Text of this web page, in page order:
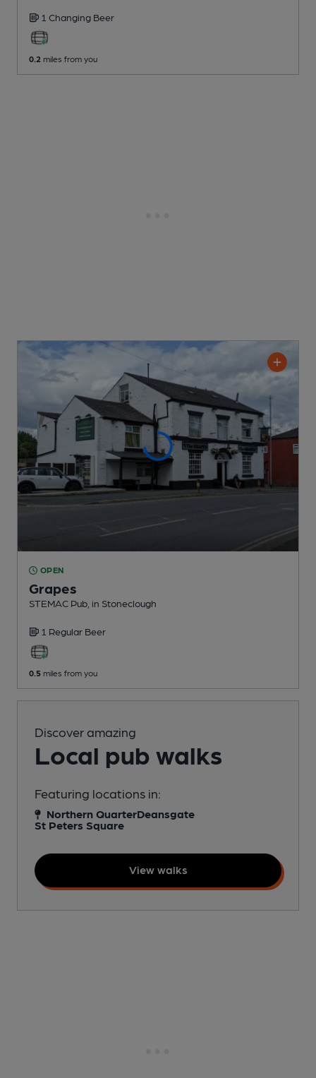
1 Changing Beer
0.2 miles from you
OPEN
Grapes
STEMAC Pub , in Stoneclough
1 Regular Beer
0.5 miles from you
Discover amazing
Local pub walks
Featuring locations in:
Northern QuarterDeansgate
St Peters Square
View walks